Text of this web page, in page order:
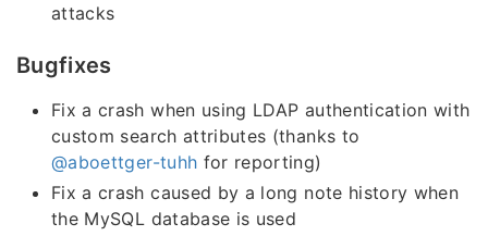
attacks
Bugfixes
Fix a crash when using LDAP authentication with
custom search attributes (thanks to
@aboettger-tuhh for reporting)
Fix a crash caused by a long note history when
the MySQL database is used